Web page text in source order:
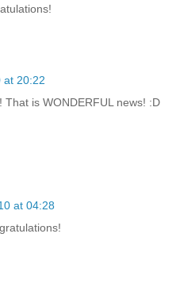
at 20:22
is WONDERFUL news! :D
at 04:28